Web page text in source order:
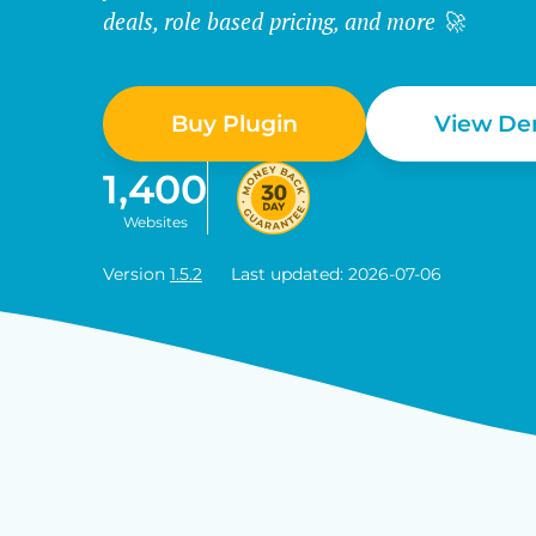
deals, role based pricing, and more 🚀
Buy Plugin View
1,400
Websites
Version 1.5.2 Last updated: 2026-07-06